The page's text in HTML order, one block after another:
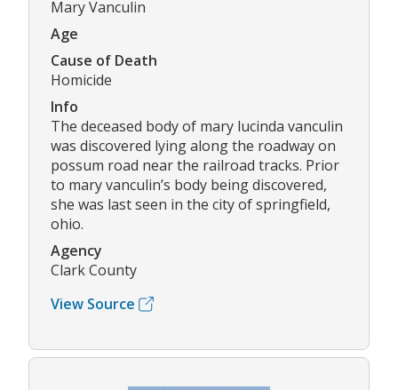
Mary Vanculin
Age
Cause of Death
Homicide
Info
The deceased body of mary lucinda vanculin
was discovered lying along the roadway on
possum road near the railroad tracks. Prior
to mary vanculin’s body being discovered,
she was last seen in the city of springfield,
ohio.
Agency
Clark County
View Source